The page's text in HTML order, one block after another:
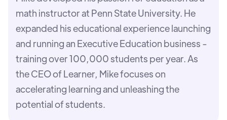
math instructor at Penn State University. He
expanded his educational experience launching
and running an Executive Education business -
training over 100,000 students per year. As
the CEO of Learner, Mike focuses on
accelerating learning and unleashing the
potential of students.